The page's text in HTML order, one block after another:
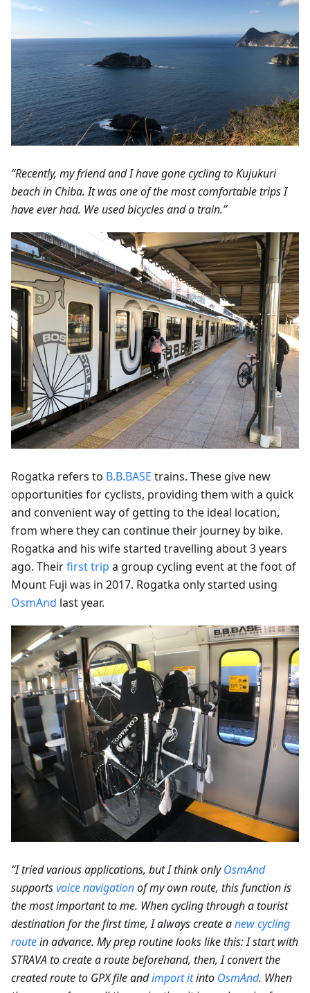
“Recently, my friend and I have gone cycling to Kujukuri
beach in Chiba. It was one of the most comfortable trips I
have ever had. We used bicycles and a train.”
Rogatka refers to B.B.BASE trains. These give new
opportunities for cyclists, providing them with a quick
and convenient way of getting to the ideal location,
from where they can continue their journey by bike.
Rogatka and his wife started travelling about 3 years
ago. Theirfirst trip a group cycling event at the foot of
Mount Fuji was in 2017. Rogatka only started using
OsmAnd last year.
“I tried various applications, but I think onlyOsmAnd
supportsvoice navigationof my own route, this function is
the most important to me. When cycling through a tourist
destination for the first time, I always create anew cycling
routein advance. My prep routine looks like this: I start with
STRAVA to create a route beforehand, then, I convert the
created route to GPX file andimport itinto OsmAnd. When